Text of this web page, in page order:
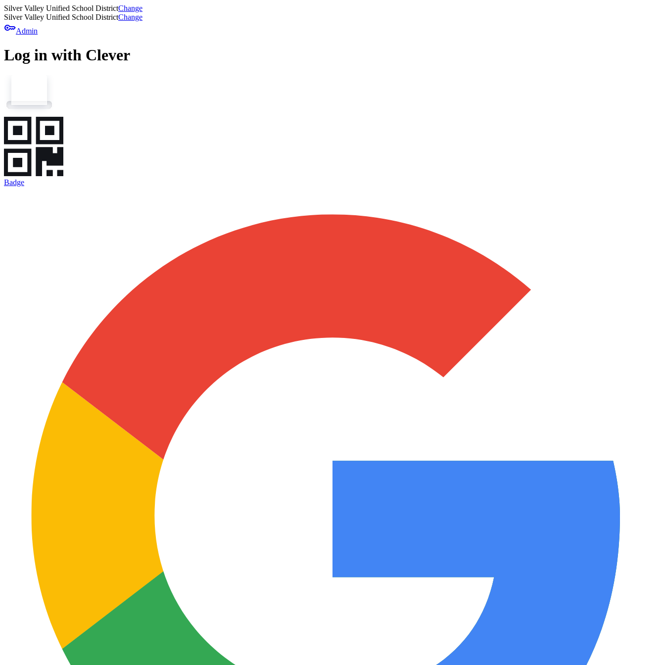
Silver Valley Unified School DistrictChange
Silver Valley Unified School DistrictChange
keyAdmin
Log in with Clever
Badge